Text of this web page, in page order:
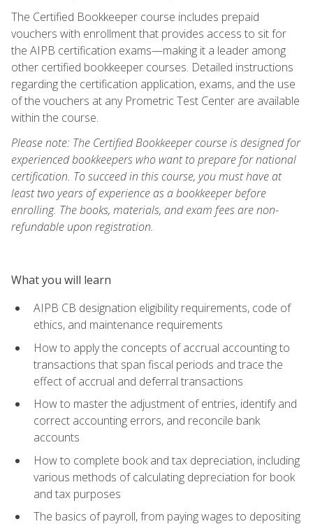
The Certified Bookkeeper course includes prepaid
vouchers with enrollment that provides access to sit for
the AIPB certification exams—making it a leader among
other certified bookkeeper courses. Detailed instructions
regarding the certification application, exams, and the use
of the vouchers at any Prometric Test Center are available
within the course.
Please note: The Certified Bookkeeper course is designed for
experienced bookkeepers who want to prepare for national
certification. To succeed in this course, you must have at
least two years of experience as a bookkeeper before
enrolling. The books, materials, and exam fees are non-
refundable upon registration.
What you will learn
AIPB CB designation eligibility requirements, code of
ethics, and maintenance requirements
How to apply the concepts of accrual accounting to
transactions that span fiscal periods and trace the
effect of accrual and deferral transactions
How to master the adjustment of entries, identify and
correct accounting errors, and reconcile bank
accounts
How to complete book and tax depreciation, including
various methods of calculating depreciation for book
and tax purposes
The basics of payroll, from paying wages to depositing